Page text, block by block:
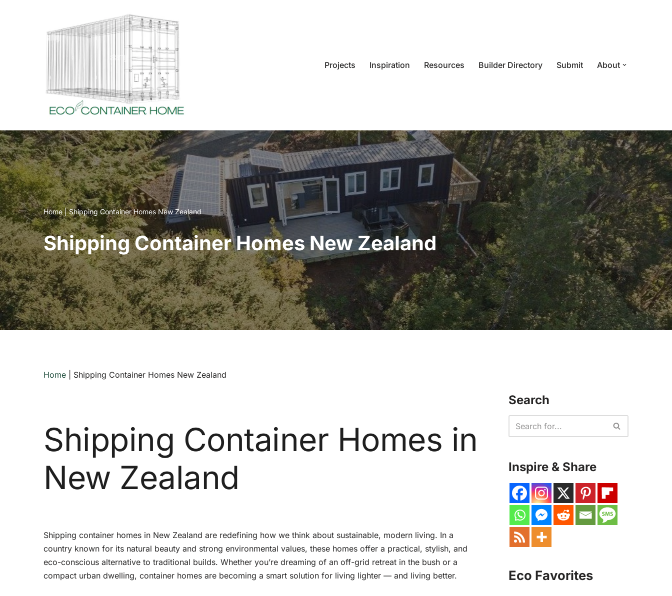
Projects
Inspiration Resources Builder Directory Submit About
Home|Shipping Container Homes New Zealand
Shipping Container Homes New Zealand
Home Shipping Container Homes New Zealand
Shipping Container Homes in
New Zealand
Shipping container homes in New Zealand are redefining how we think about sustainable, modern living. In a
country known for its natural beauty and strong environmental values, these homes offer a practical, stylish, and
eco-conscious alternative to traditional builds. Whether you’re dreaming of an off-grid retreat in the bush or a
compact urban dwelling, container homes are becoming a smart solution for living lighter — and living better.
Search
Inspire & Share
Eco Favorites